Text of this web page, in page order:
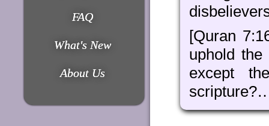
FAQ
What's New
About Us
[Quran
uphold
except